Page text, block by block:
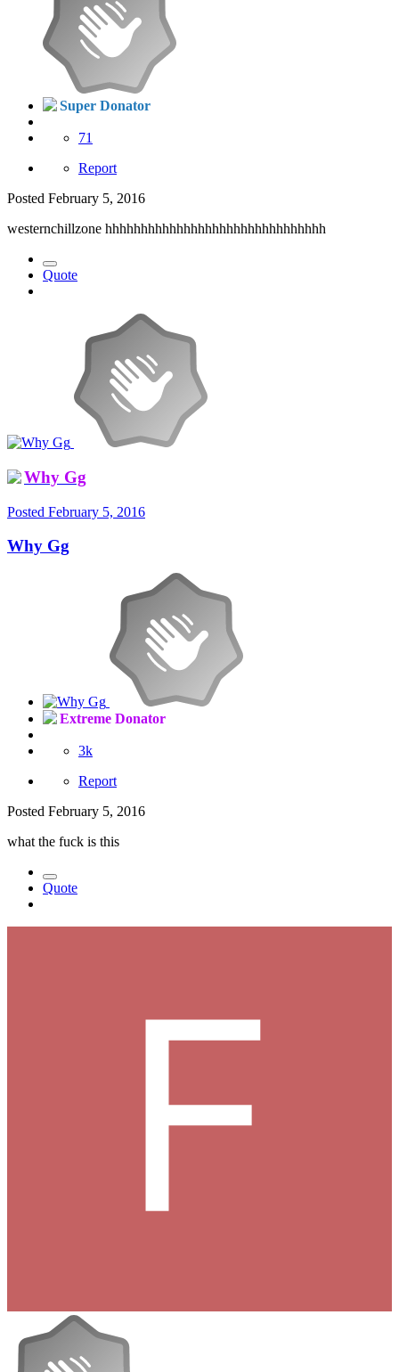
Super Donator
71
Report
Posted February 5, 2016
westernchillzone hhhhhhhhhhhhhhhhhhhhhhhhhhhhhhh
Quote
Why Gg
Posted February 5, 2016
Why Gg
Extreme Donator
3k
Report
Posted February 5, 2016
what the fuck is this
Quote